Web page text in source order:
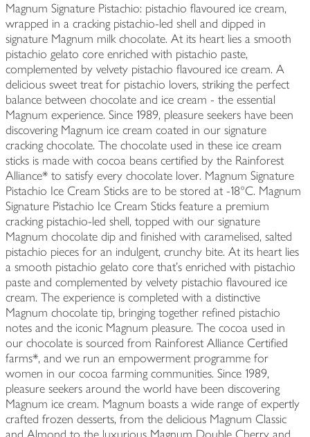
Magnum Signature Pistachio: pistachio flavoured ice cream,
wrapped in a cracking pistachio-led shell and dipped in
signature Magnum milk chocolate. At its heart lies a smooth
pistachio gelato core enriched with pistachio paste,
complemented by velvety pistachio flavoured ice cream. A
delicious sweet treat for pistachio lovers, striking the perfect
balance between chocolate and ice cream - the essential
Magnum experience. Since 1989, pleasure seekers have been
discovering Magnum ice cream coated in our signature
cracking chocolate. The chocolate used in these ice cream
sticks is made with cocoa beans certified by the Rainforest
Alliance* to satisfy every chocolate lover. Magnum Signature
Pistachio Ice Cream Sticks are to be stored at -18°C. Magnum
Signature Pistachio Ice Cream Sticks feature a premium
cracking pistachio-led shell, topped with our signature
Magnum chocolate dip and finished with caramelised, salted
pistachio pieces for an indulgent, crunchy bite. At its heart lies
a smooth pistachio gelato core that's enriched with pistachio
paste and complemented by velvety pistachio flavoured ice
cream. The experience is completed with a distinctive
Magnum chocolate tip, bringing together refined pistachio
notes and the iconic Magnum pleasure. The cocoa used in
our chocolate is sourced from Rainforest Alliance Certified
farms*, and we run an empowerment programme for
women in our cocoa farming communities. Since 1989,
pleasure seekers around the world have been discovering
Magnum ice cream. Magnum boasts a wide range of expertly
crafted frozen desserts, from the delicious Magnum Classic